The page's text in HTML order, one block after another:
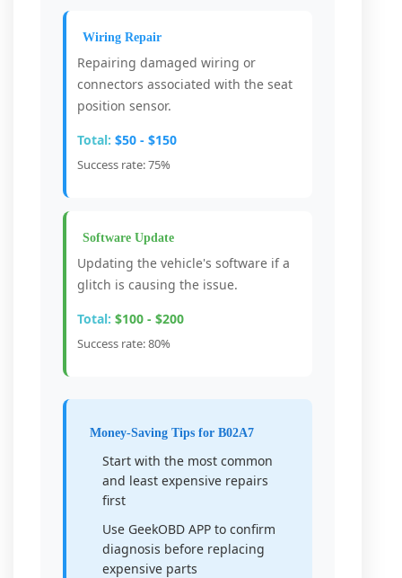
Wiring Repair
Repairing damaged wiring or
connectors associated with the seat
position sensor.
Total: $50 - $150
Success rate: 75%
Software Update
Updating the vehicle's software if a
glitch is causing the issue.
Total: $100 - $200
Success rate: 80%
Money-Saving Tips for B02A7
Start with the most common
and least expensive repairs
first
Use GeekOBD APP to confirm
diagnosis before replacing
expensive parts